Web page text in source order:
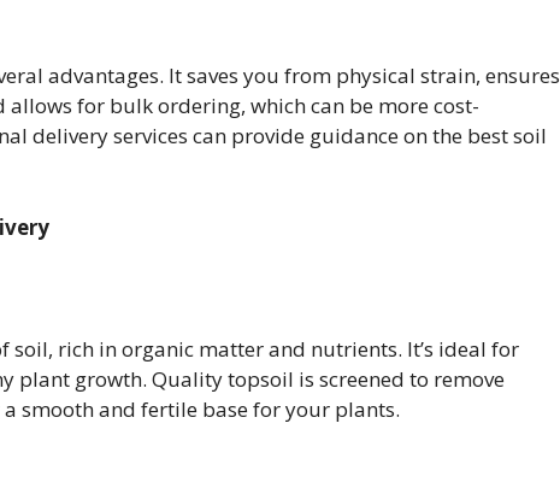
advantages. It saves you from physical strain, ensures
for bulk ordering, which can be more cost-
delivery services can provide guidance on the best soil
soil, rich in organic matter and nutrients. It’s ideal for
plant growth. Quality topsoil is screened to remove
smooth and fertile base for your plants.